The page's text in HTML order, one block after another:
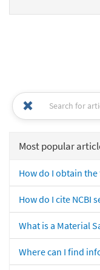
Most popular
How do I obtain
How do I cite NCBI
What is a Material
Where can I find